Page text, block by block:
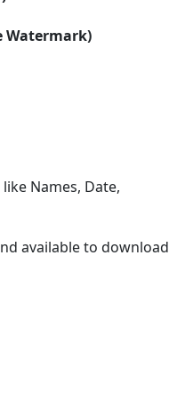
Watermark)
Names, Date,
available to download